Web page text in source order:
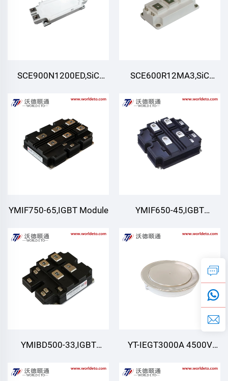
SCE900N1200ED,SiC
SCE600R12MA3,SiC
YMIF750-65,IGBT Module
YMIF650-45,IGBT
YMIBD500-33,IGBT
IGBT,CRRC
YT-IEGT3000A 4500V
Module